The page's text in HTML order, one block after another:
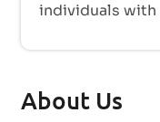
individuals
About Us